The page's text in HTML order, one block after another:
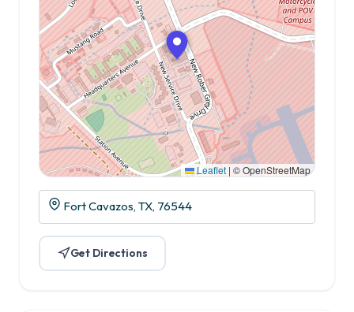
Leaflet | © OpenStreetMap
Fort Cavazos, TX, 76544
Get Directions